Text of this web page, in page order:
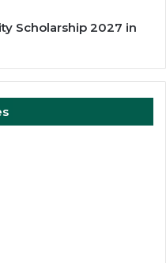
Scholarship 2027 in